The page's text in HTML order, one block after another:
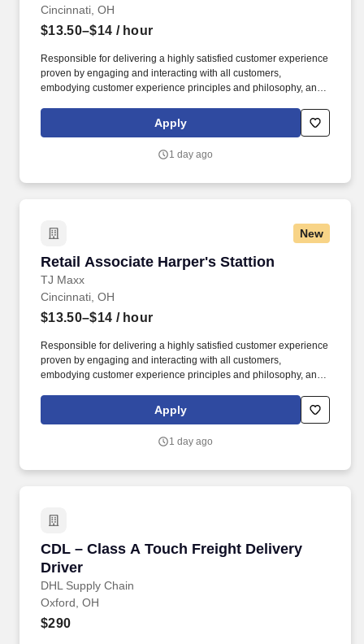
Cincinnati, OH
$13.50–$14 / hour
Responsible for delivering a highly satisfied customer experience
proven by engaging and interacting with all customers,
embodying customer experience principles and philosophy, and
rings customer purchases/returns and counts change back to
customer according to established operating procedures.
Apply
1 day ago
New
Retail Associate Harper's Stattion
TJ Maxx
Retail Associate Harper's Stattion
Cincinnati, OH
$13.50–$14 / hour
Responsible for delivering a highly satisfied customer experience
proven by engaging and interacting with all customers,
embodying customer experience principles and philosophy, and
rings customer purchases/returns and counts change back to
customer according to established operating procedures.
Apply
1 day ago
CDL – Class A Touch Freight Delivery
Driver
DHL Supply Chain
CDL – Class A Touch Freight Delivery Driver
Oxford, OH
$290